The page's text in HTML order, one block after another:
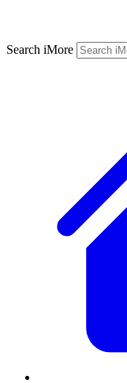
Search iMore